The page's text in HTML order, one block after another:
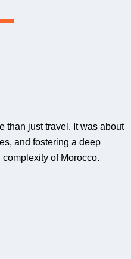
than just travel. It was about
and fostering a deep
of Morocco.